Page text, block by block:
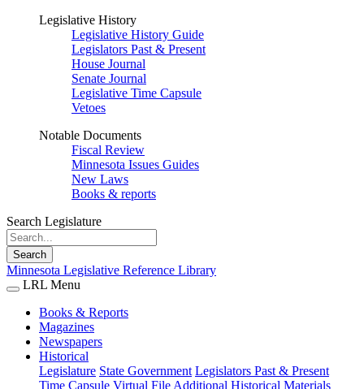
Legislative History
Legislative History Guide
Legislators Past & Present
House Journal
Senate Journal
Legislative Time Capsule
Vetoes
Notable Documents
Fiscal Review
Minnesota Issues Guides
New Laws
Books & reports
Search Legislature
Search
Minnesota Legislative Reference Library
LRL Menu
Books & Reports
Magazines
Newspapers
Historical
Legislature State Government Legislators Past & Present
Time Capsule Virtual File Additional Historical Materials